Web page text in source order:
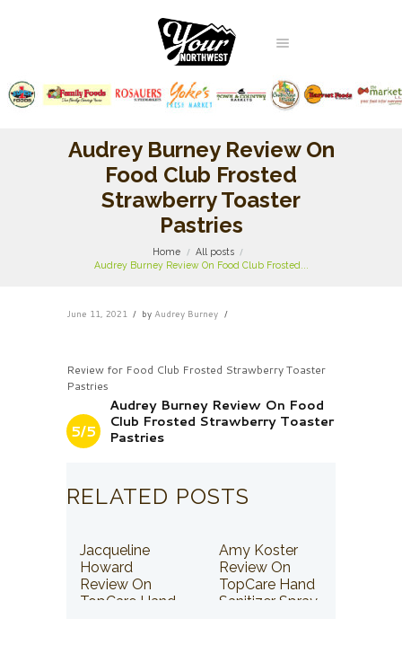
Audrey Burney Review On
Food Club Frosted
Strawberry Toaster
Pastries
Home
All posts
Audrey Burney Review On Food Club Frosted...
June 11, 2021 by Audrey Burney
Review for Food Club Frosted Strawberry Toaster
Pastries
5/5
Audrey Burney Review On Food
Club Frosted Strawberry Toaster
Pastries
RELATED POSTS
Jacqueline
Howard
Review On
TopCare Hand
Amy Koster
Review On
TopCare Hand
Sanitizer Spray